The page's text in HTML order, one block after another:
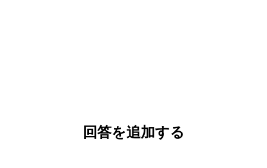
回答を追加する